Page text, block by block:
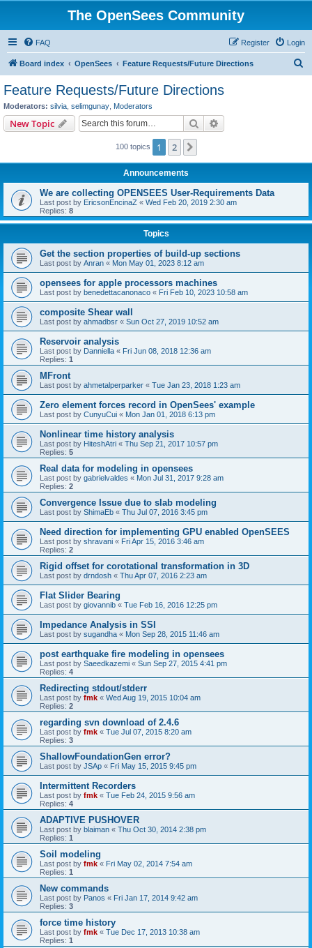
The OpenSees Community
FAQ Login
Register
Board index OpenSees Feature Requests/Future Directions
Feature Requests/Future Directions
Moderators: silvia selimgunay Moderators
New Topic Search
100 topics 1 2
Announcements
We are collecting OPENSEES User-Requirements Data
Last post by EricsonEncinaZ « Wed Feb 20, 2019 2:30 am
Replies: 8
Topics
Get the section properties of build-up sections
Last post by Anran « Mon May 01, 2023 8:12 am
opensees for apple processors machines
Last post by benedettacanonaco « Fri Feb 10, 2023 10:58 am
composite Shear wall
Last post by ahmadbsr « Sun Oct 27, 2019 10:52 am
Reservoir analysis
Last post by Danniella « Fri Jun 08, 2018 12:36 am
Replies: 1
MFront
Last post by ahmetalperparker « Tue Jan 23, 2018 1:23 am
Zero element forces record in OpenSees' example
Last post by CunyuCui « Mon Jan 01, 2018 6:13 pm
Nonlinear time history analysis
Last post by HiteshAtri « Thu Sep 21, 2017 10:57 pm
Replies: 5
Real data for modeling in opensees
Last post by gabrielvaldes « Mon Jul 31, 2017 9:28 am
Replies: 2
Convergence Issue due to slab modeling
Last post by ShimaEb « Thu Jul 07, 2016 3:45 pm
Need direction for implementing GPU enabled OpenSEES
Last post by shravani « Fri Apr 15, 2016 3:46 am
Replies: 2
Rigid offset for corotational transformation in 3D
Last post by drndosh « Thu Apr 07, 2016 2:23 am
Flat Slider Bearing
Last post by giovannib « Tue Feb 16, 2016 12:25 pm
Impedance Analysis in SSI
Last post by sugandha « Mon Sep 28, 2015 11:46 am
post earthquake fire modeling in opensees
Last post by Saeedkazemi « Sun Sep 27, 2015 4:41 pm
Replies: 4
Redirecting stdout/stderr
Last post by fmk « Wed Aug 19, 2015 10:04 am
Replies: 2
regarding svn download of 2.4.6
Last post by fmk « Tue Jul 07, 2015 8:20 am
Replies: 3
ShallowFoundationGen error?
Last post by JSAp « Fri May 15, 2015 9:45 pm
Intermittent Recorders
Last post by fmk « Tue Feb 24, 2015 9:56 am
Replies: 4
ADAPTIVE PUSHOVER
Last post by blaiman « Thu Oct 30, 2014 2:38 pm
Replies: 1
Soil modeling
Last post by fmk « Fri May 02, 2014 7:54 am
Replies: 1
New commands
Last post by Panos « Fri Jan 17, 2014 9:42 am
Replies: 3
force time history
Last post by fmk « Tue Dec 17, 2013 10:38 am
Replies: 1